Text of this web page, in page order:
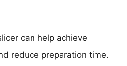
can help achieve
reduce preparation time.